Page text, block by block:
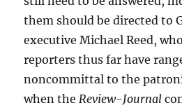
them should be directed to
executive Michael Reed,
reporters thus far have
noncommittal to the
when the Review-Journal